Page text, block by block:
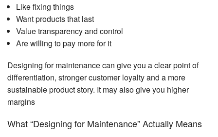
Like fixing things
Want products that last
Value transparency and control
Are willing to pay more for it
Designing for maintenance can give you a clear point of
differentiation, stronger customer loyalty and a more
sustainable product story. It may also give you higher
margins
What “Designing for Maintenance” Actually Means